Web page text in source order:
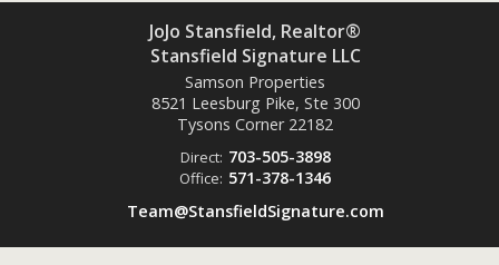
JoJo Stansfield, Realtor®
Stansfield Signature LLC
Samson Properties
8521 Leesburg Pike, Ste 300
Tysons Corner 22182
Direct: 703-505-3898
Office: 571-378-1346
Team@StansfieldSignature.com